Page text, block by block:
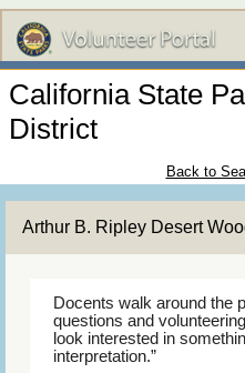
California State
District
Back to
Arthur B. Ripley Desert
Docents walk around the
questions and
look interested in
interpretation.”